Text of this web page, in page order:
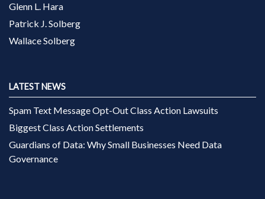
Glenn L. Hara
Patrick J. Solberg
Wallace Solberg
LATEST NEWS
Spam Text Message Opt-Out Class Action Lawsuits
Biggest Class Action Settlements
Guardians of Data: Why Small Businesses Need Data
Governance